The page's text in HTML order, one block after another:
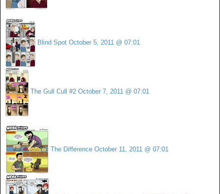
Blind Spot October 5, 2011 @ 07:01
The Gull Cull #2 October 7, 2011 @ 07:01
The Difference October 11, 2011 @ 07:01